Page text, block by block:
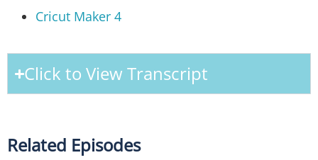
Cricut Maker 4
Click to View Transcript
Related Episodes